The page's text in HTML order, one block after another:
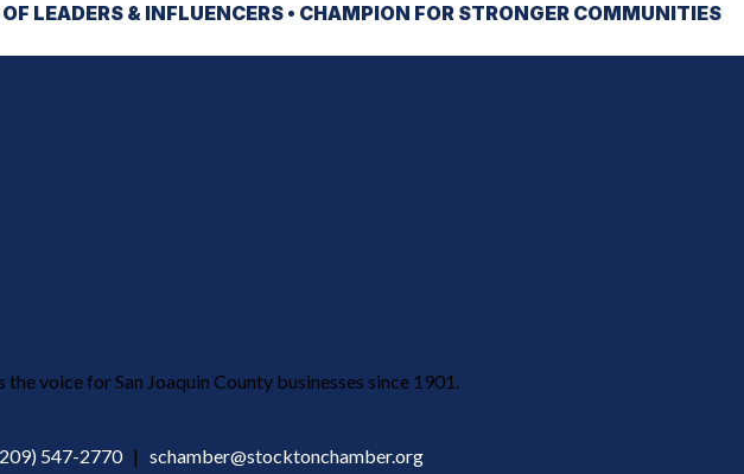
OF LEADERS & INFLUENCERS • CHAMPION FOR STRONGER COMMUNITIES
voice for San Joaquin County businesses since 1901.
547-2770| schamber@stocktonchamber.org